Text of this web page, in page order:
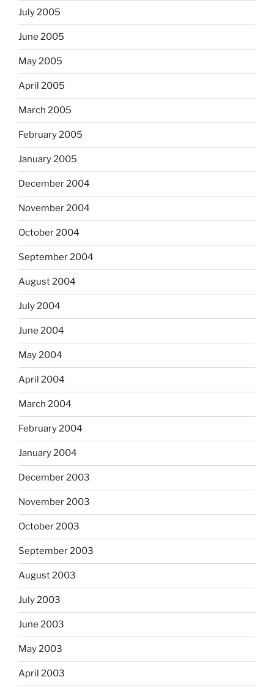
July 2005
June 2005
May 2005
April 2005
March 2005
February 2005
January 2005
December 2004
November 2004
October 2004
September 2004
August 2004
July 2004
June 2004
May 2004
April 2004
March 2004
February 2004
January 2004
December 2003
November 2003
October 2003
September 2003
August 2003
July 2003
June 2003
May 2003
April 2003